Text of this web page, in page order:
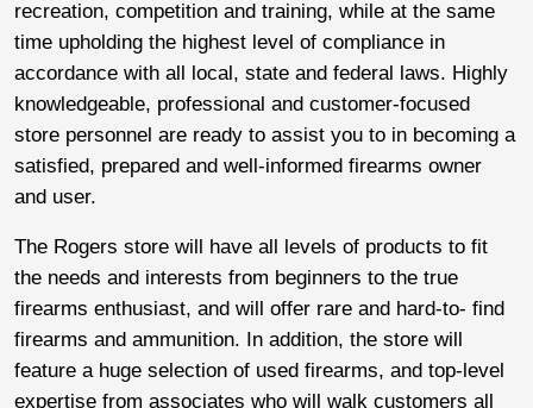
recreation, competition and training, while at the same
time upholding the highest level of compliance in
accordance with all local, state and federal laws. Highly
knowledgeable, professional and customer-focused
store personnel are ready to assist you to in becoming a
satisfied, prepared and well-informed firearms owner
and user.
The Rogers store will have all levels of products to fit
the needs and interests from beginners to the true
firearms enthusiast, and will offer rare and hard-to- find
firearms and ammunition. In addition, the store will
feature a huge selection of used firearms, and top-level
expertise from associates who will walk customers all